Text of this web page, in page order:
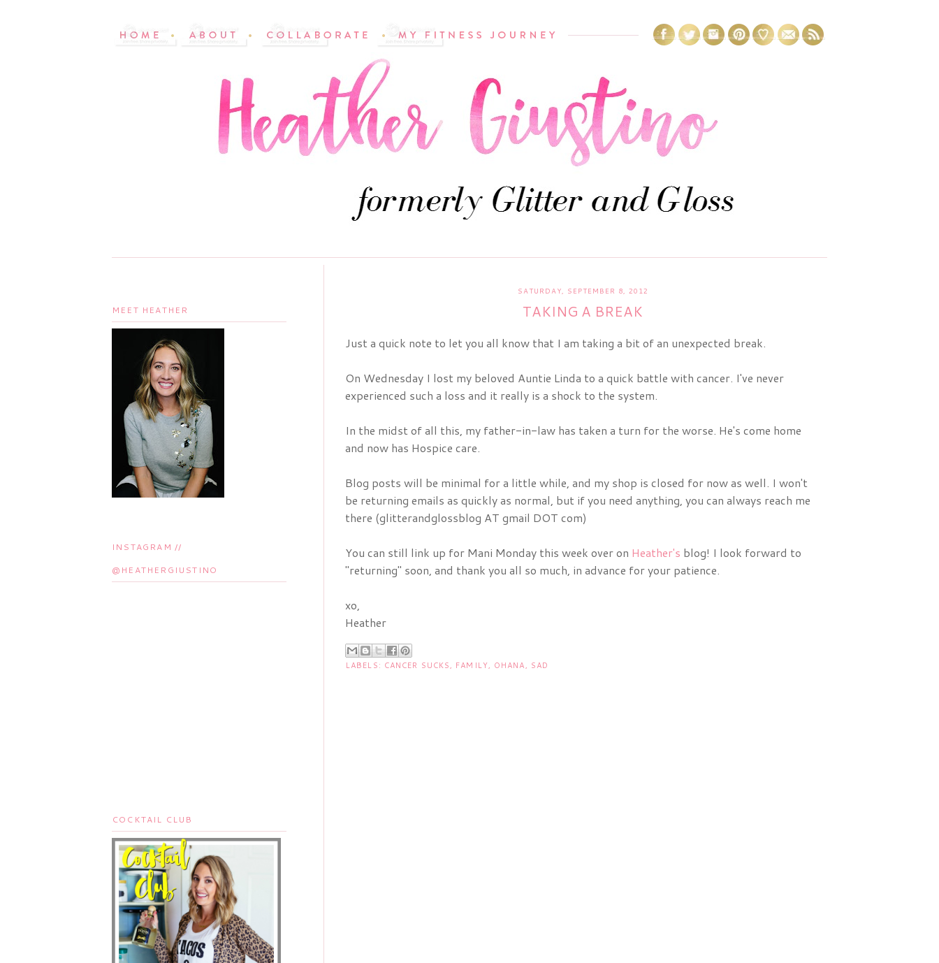
SATURDAY, SEPTEMBER 8, 2012
TAKING A BREAK
Just a quick note to let you all know that I am taking a bit of an unexpected break.
On Wednesday I lost my beloved Auntie Linda to a quick battle with cancer. I've never
experienced such a loss and it really is a shock to the system.
In the midst of all this, my father-in-law has taken a turn for the worse. He's come home
and now has Hospice care.
Blog posts will be minimal for a little while, and my shop is closed for now as well. I won't
be returning emails as quickly as normal, but if you need anything, you can always reach me
there (glitterandglossblog AT gmail DOT com)
You can still link up for Mani Monday this week over on Heather's blog! I look forward to
"returning" soon, and thank you all so much, in advance for your patience.
xo,
Heather
LABELS: CANCER SUCKS, FAMILY, OHANA, SAD
MEET HEATHER
INSTAGRAM //
@HEATHERGIUSTINO
COCKTAIL CLUB